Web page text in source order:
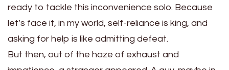
ready to tackle this inconvenience solo. Because
let’s face it, in my world, self-reliance is king, and
asking for help is like admitting defeat.
But then, out of the haze of exhaust and